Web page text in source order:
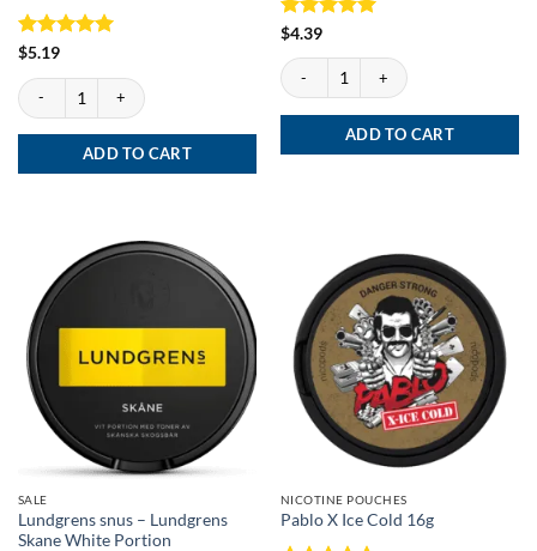
Rated
$5.19
Siberia -80 Degrees X-tremely Black Portion quantity
ADD TO CART
Rated
$4.39
Lundgrens Skane Strong quantity
ADD TO CART
SALE
Lundgrens snus – Lundgrens
Skane White Portion
NICOTINE POUCHES
Pablo X Ice Cold 16g